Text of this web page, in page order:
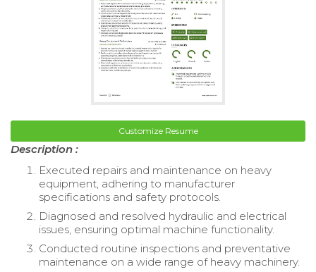
Customize Resume
Description :
Executed repairs and maintenance on heavy
equipment, adhering to manufacturer
specifications and safety protocols.
Diagnosed and resolved hydraulic and electrical
issues, ensuring optimal machine functionality.
Conducted routine inspections and preventative
maintenance on a wide range of heavy machinery.